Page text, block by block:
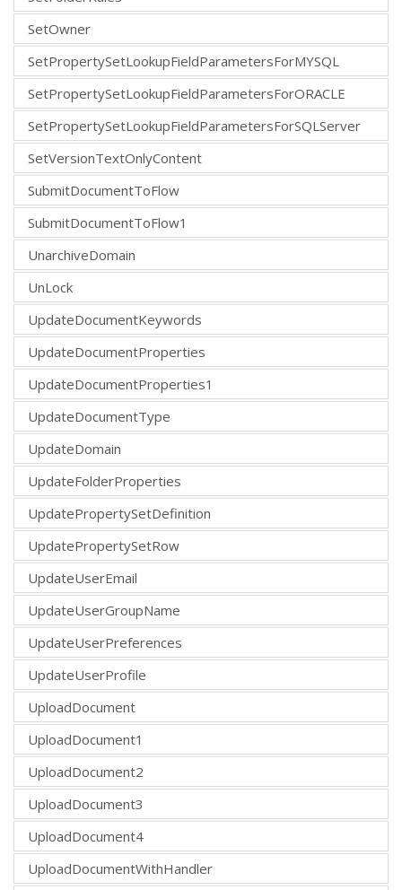
SetOwner
SetPropertySetLookupFieldParametersForMYSQL
SetPropertySetLookupFieldParametersForORACLE
SetPropertySetLookupFieldParametersForSQLServer
SetVersionTextOnlyContent
SubmitDocumentToFlow
SubmitDocumentToFlow1
UnarchiveDomain
UnLock
UpdateDocumentKeywords
UpdateDocumentProperties
UpdateDocumentProperties1
UpdateDocumentType
UpdateDomain
UpdateFolderProperties
UpdatePropertySetDefinition
UpdatePropertySetRow
UpdateUserEmail
UpdateUserGroupName
UpdateUserPreferences
UpdateUserProfile
UploadDocument
UploadDocument1
UploadDocument2
UploadDocument3
UploadDocument4
UploadDocumentWithHandler